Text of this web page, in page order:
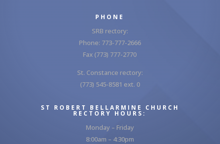
PHONE
SRB rectory:
Phone: 773-777-2666
Fax (773) 777-2770
St. Constance rectory:
(773) 545-8581 ext. 0
ST ROBERT BELLARMINE CHURCH
RECTORY HOURS:
Monday – Friday
8:00am – 4:30pm